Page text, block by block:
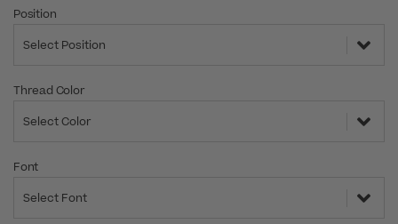
Position
Select Position
Thread Color
Select Color
Font
Select Font